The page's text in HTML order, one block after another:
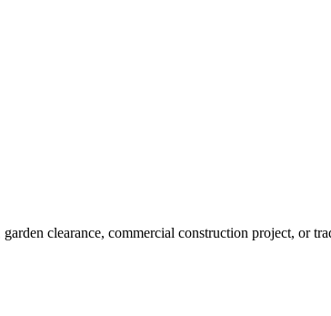
clearance, commercial construction project, or